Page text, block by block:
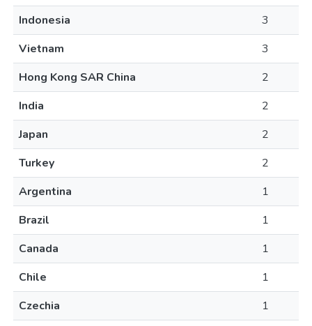
Indonesia
3
Vietnam
3
Hong Kong SAR China
2
India
2
Japan
2
Turkey
2
Argentina
1
Brazil
1
Canada
1
Chile
1
Czechia
1